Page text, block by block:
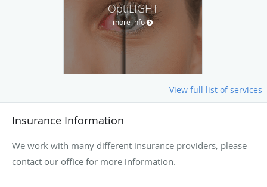
OptiLIGHT
more info
View full list of services
Insurance Information
We work with many different insurance providers, please
contact our office for more information.